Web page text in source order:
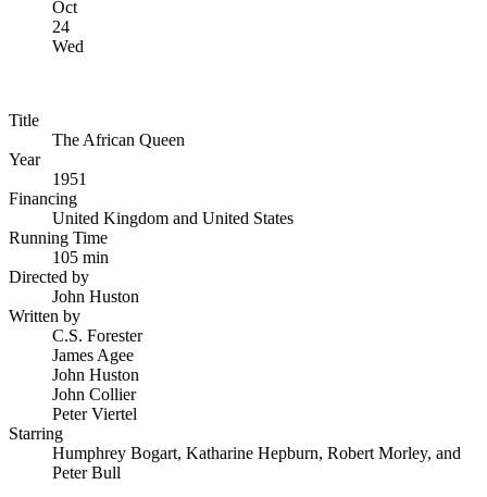
Oct
24
Wed
Title
The African Queen
Year
1951
Financing
United Kingdom and United States
Running Time
105 min
Directed by
John Huston
Written by
C.S. Forester
James Agee
John Huston
John Collier
Peter Viertel
Starring
Humphrey Bogart, Katharine Hepburn, Robert Morley, and
Peter Bull